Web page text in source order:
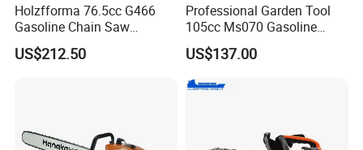
Holzfforma 76.5cc G466
Gasoline Chain Saw
Without Bar and Chain for
Ms460 046 2 Stroke High
US$212.50
Professional Garden Tool
105cc Ms070 Gasoline
Chainsaw with 36inch Bar
and Chain
US$137.00